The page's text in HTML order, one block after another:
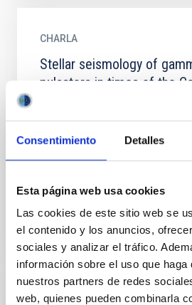
Consentimiento Detalles
Esta página web usa cookies
Las cookies de este sitio web se
el contenido y los anuncios,
sociales y analizar el tráfico.
información sobre el uso que haga
nuestros partners de redes
web, quienes pueden combinarla
CHARLA
Stellar seismology of
pulsators in times of the
are very interesting from an
CHARLA